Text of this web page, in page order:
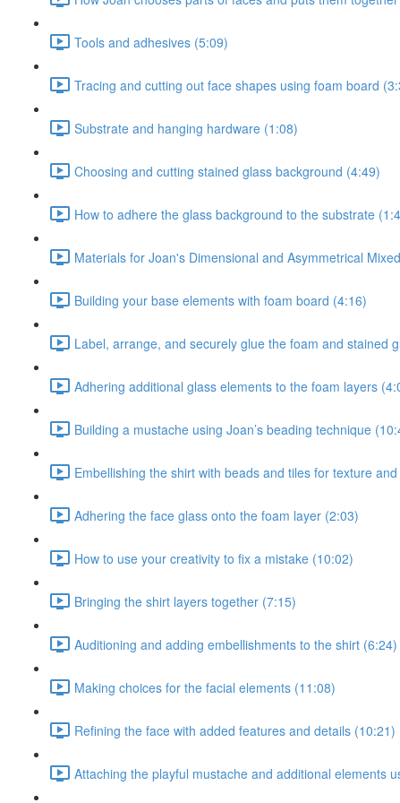
Tools and adhesives (5:09)
Tracing and cutting out face shapes using foam board
Substrate and hanging hardware (1:08)
Choosing and cutting stained glass background (4:49)
How to adhere the glass background to the substrate
Materials for Joan's Dimensional and Asymmetrical
Building your base elements with foam board (4:16)
Label, arrange, and securely glue the foam and stained
Adhering additional glass elements to the foam layers
Building a mustache using Joan’s beading technique
Embellishing the shirt with beads and tiles for texture
Adhering the face glass onto the foam layer (2:03)
How to use your creativity to fix a mistake (10:02)
Bringing the shirt layers together (7:15)
Auditioning and adding embellishments to the shirt (6:24)
Making choices for the facial elements (11:08)
Refining the face with added features and details (10:21)
Attaching the playful mustache and additional elements